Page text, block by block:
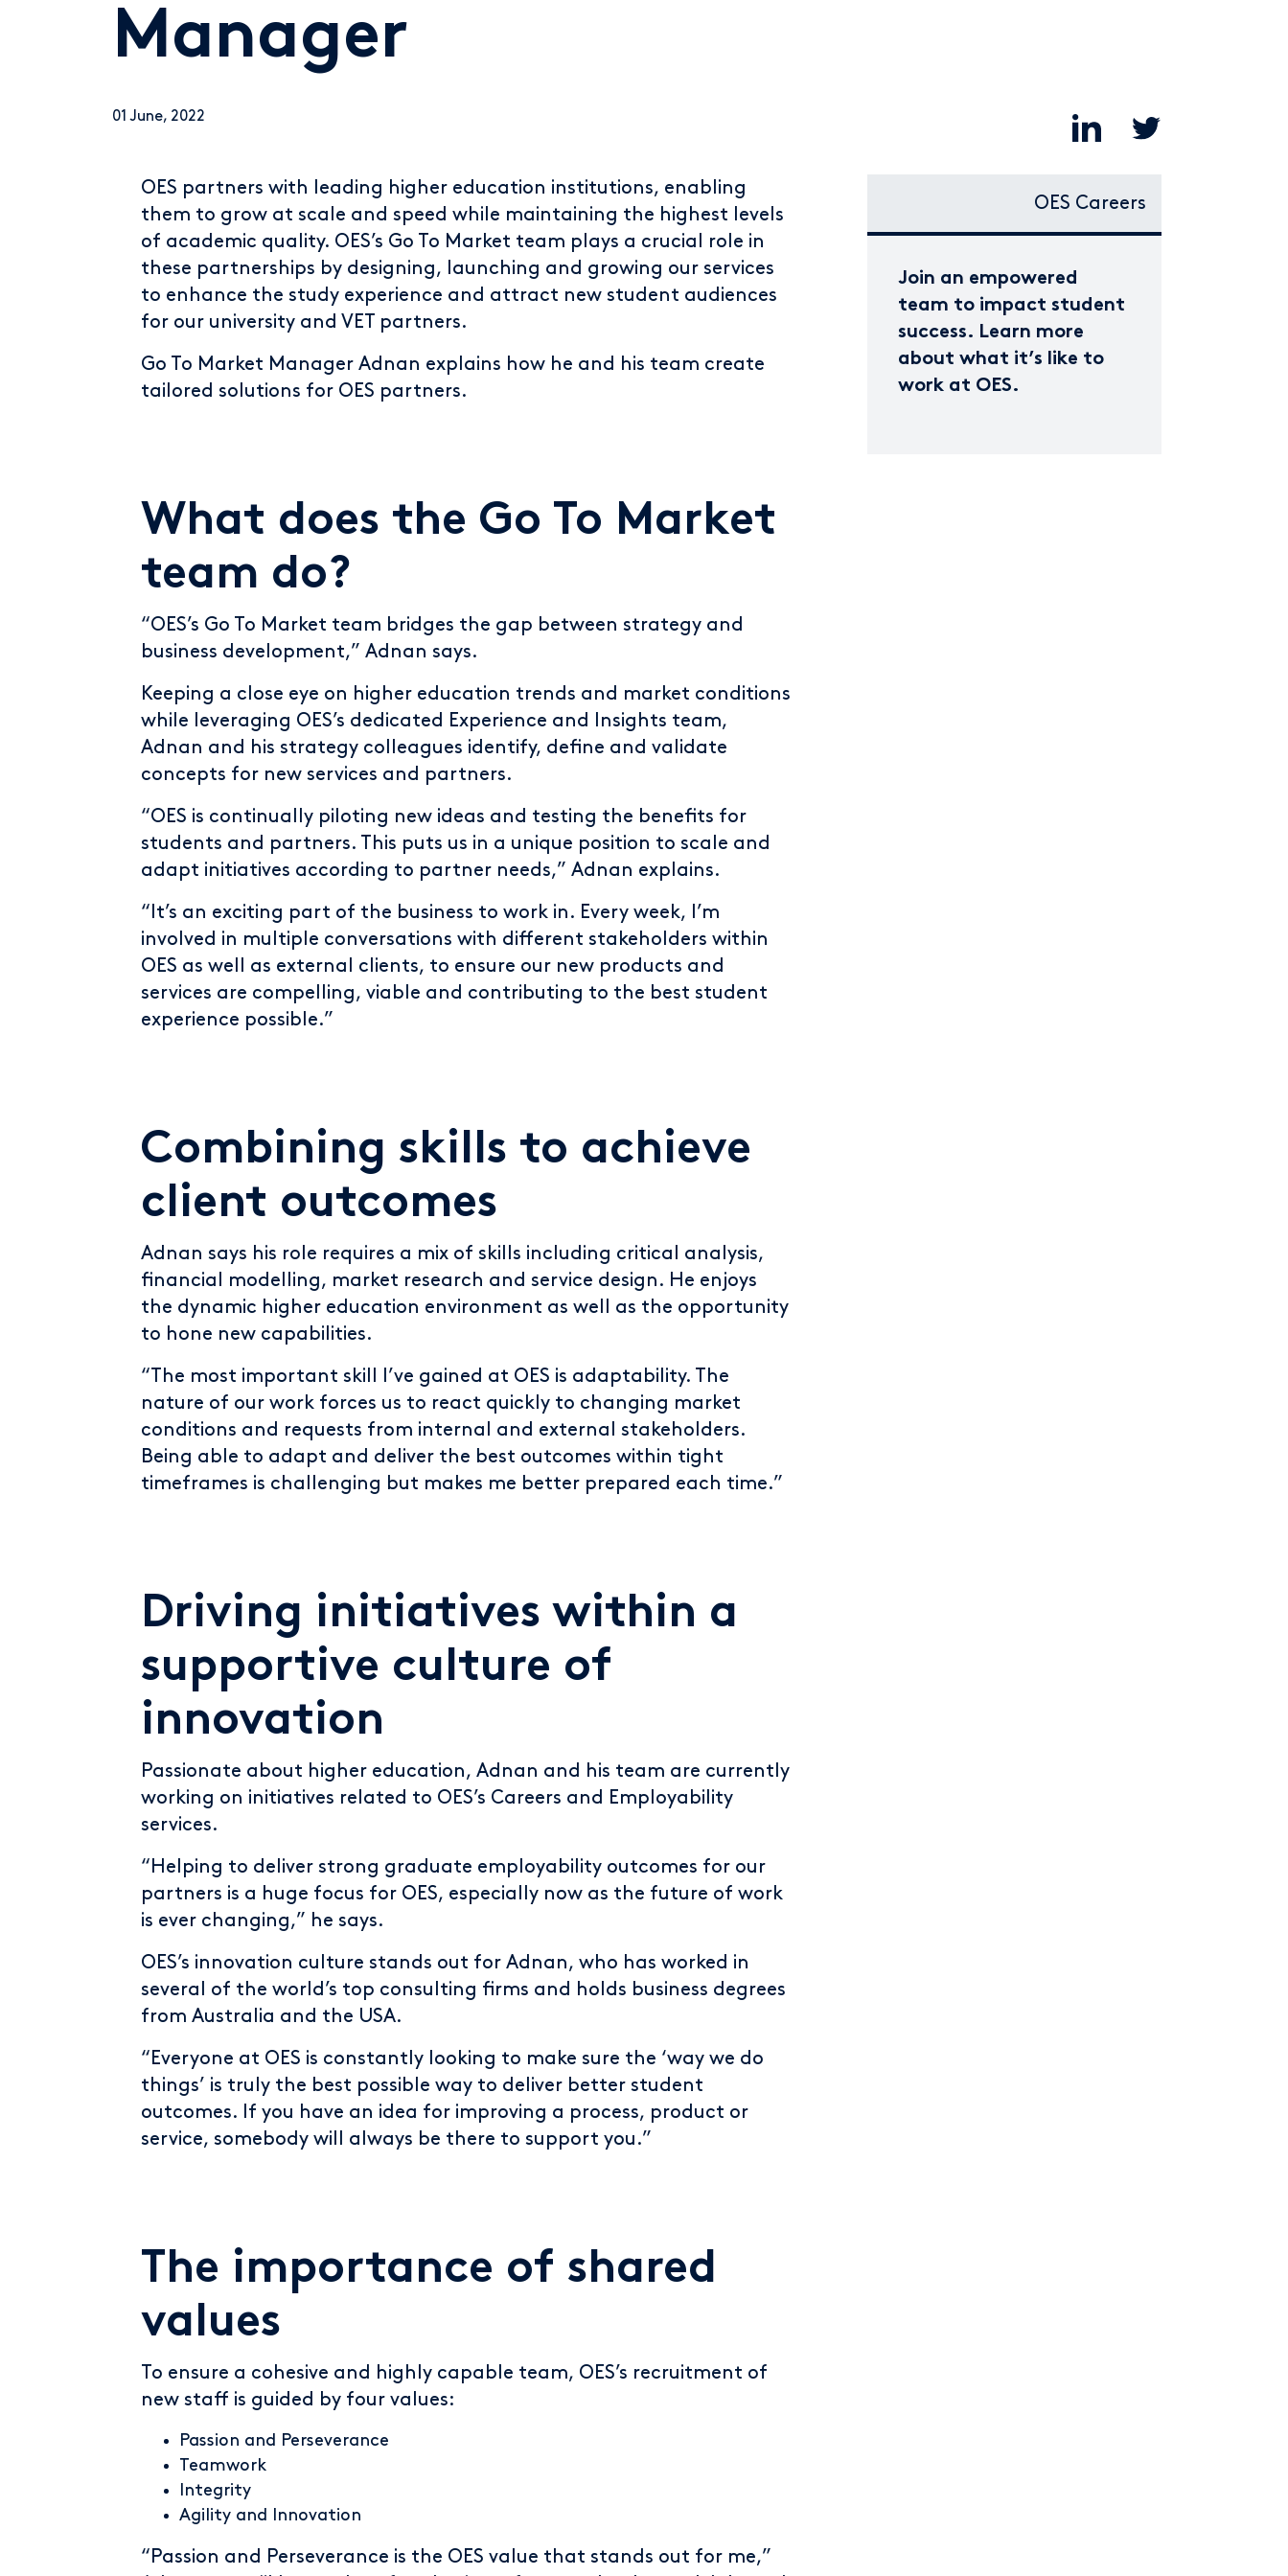
Manager
01 June, 2022
OES partners with leading higher education institutions, enabling
them to grow at scale and speed while maintaining the highest levels
of academic quality. OES’s Go To Market team plays a crucial role in
these partnerships by designing, launching and growing our services
to enhance the study experience and attract new student audiences
for our university and VET partners.
Go To Market Manager Adnan explains how he and his team create
tailored solutions for OES partners.
What does the Go To Market
team do?
“OES’s Go To Market team bridges the gap between strategy and
business development,” Adnan says.
Keeping a close eye on higher education trends and market conditions
while leveraging OES’s dedicated Experience and Insights team,
Adnan and his strategy colleagues identify, define and validate
concepts for new services and partners.
“OES is continually piloting new ideas and testing the benefits for
students and partners. This puts us in a unique position to scale and
adapt initiatives according to partner needs,” Adnan explains.
“It’s an exciting part of the business to work in. Every week, I’m
involved in multiple conversations with different stakeholders within
OES as well as external clients, to ensure our new products and
services are compelling, viable and contributing to the best student
experience possible.”
Combining skills to achieve
client outcomes
Adnan says his role requires a mix of skills including critical analysis,
financial modelling, market research and service design. He enjoys
the dynamic higher education environment as well as the opportunity
to hone new capabilities.
“The most important skill I’ve gained at OES is adaptability. The
nature of our work forces us to react quickly to changing market
conditions and requests from internal and external stakeholders.
Being able to adapt and deliver the best outcomes within tight
timeframes is challenging but makes me better prepared each time.”
Driving initiatives within a
supportive culture of
innovation
Passionate about higher education, Adnan and his team are currently
working on initiatives related to OES’s Careers and Employability
services.
“Helping to deliver strong graduate employability outcomes for our
partners is a huge focus for OES, especially now as the future of work
is ever changing,” he says.
OES’s innovation culture stands out for Adnan, who has worked in
several of the world’s top consulting firms and holds business degrees
from Australia and the USA.
“Everyone at OES is constantly looking to make sure the ‘way we do
things’ is truly the best possible way to deliver better student
outcomes. If you have an idea for improving a process, product or
service, somebody will always be there to support you.”
The importance of shared
values
To ensure a cohesive and highly capable team, OES’s recruitment of
new staff is guided by four values:
Passion and Perseverance
Teamwork
Integrity
Agility and Innovation
“Passion and Perseverance is the OES value that stands out for me,”
OES Careers
Join an empowered
team to impact student
success. Learn more
about what it’s like to
work at OES.